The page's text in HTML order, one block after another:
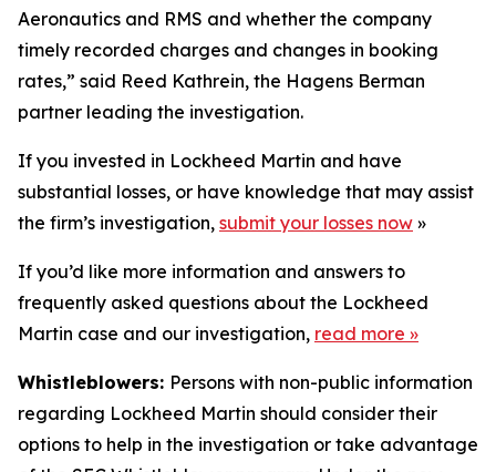
Aeronautics and RMS and whether the company
timely recorded charges and changes in booking
rates,” said Reed Kathrein, the Hagens Berman
partner leading the investigation.
If you invested in Lockheed Martin and have
substantial losses, or have knowledge that may assist
the firm’s investigation, submit your losses now »
If you’d like more information and answers to
frequently asked questions about the Lockheed
Martin case and our investigation, read more »
Whistleblowers: Persons with non-public information
regarding Lockheed Martin should consider their
options to help in the investigation or take advantage